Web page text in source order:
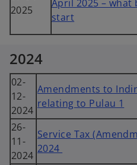
2025
April 2025 – what
start
2024
02-
12-
2024
Amendments to
relating to Pulau 1
26-
11-
2024
Service Tax
2024